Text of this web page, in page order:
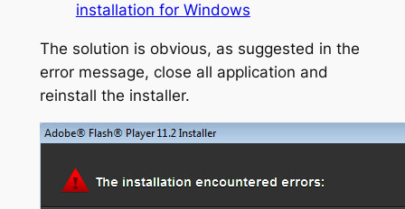
installation for Windows
The solution is obvious, as suggested in the
error message, close all application and
reinstall the installer.